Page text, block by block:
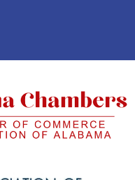
Shore Chamber
Shore Chamber
Eastern Shore